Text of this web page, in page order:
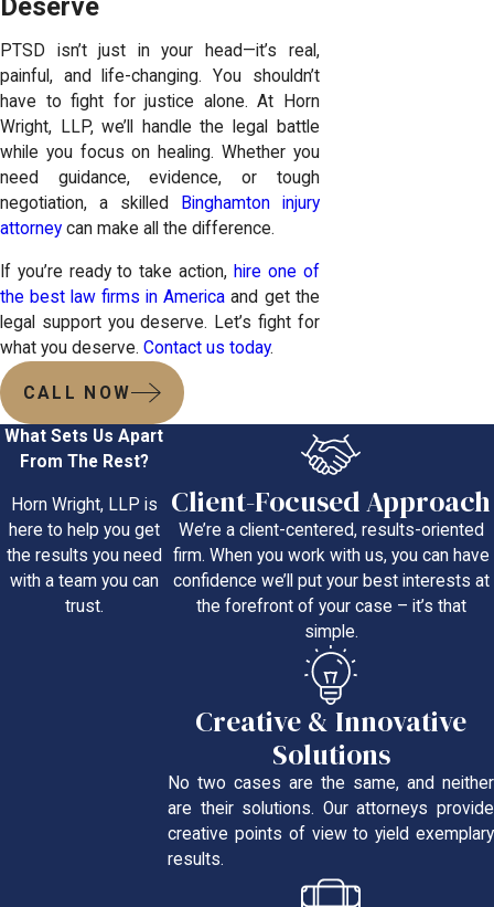
Deserve
PTSD isn’t just in your head—it’s real,
painful, and life-changing. You shouldn’t
have to fight for justice alone. At Horn
Wright, LLP, we’ll handle the legal battle
while you focus on healing. Whether you
need guidance, evidence, or tough
negotiation, a skilled
Binghamton injury
attorney can make all the difference.
If you’re ready to take action, hire one of
the best law firms in America and get the
legal support you deserve. Let’s fight for
what you deserve. Contact us today.
CALL NOW
What Sets Us Apart
From The Rest?
Horn Wright, LLP is
here to help you get
the results you need
with a team you can
trust.
Client-Focused Approach
We’re a client-centered, results-oriented
firm. When you work with us, you can have
confidence we’ll put your best interests at
the forefront of your case – it’s that
simple.
Creative & Innovative
Solutions
No two cases are the same, and neither
are their solutions. Our attorneys provide
creative points of view to yield exemplary
results.